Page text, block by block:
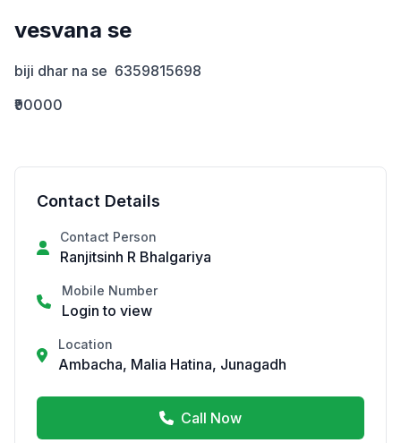
vesvana se
biji dhar na se  6359815698
₹90000
Contact Details
Contact Person
Ranjitsinh R Bhalgariya
Mobile Number
Login to view
Location
Ambacha, Malia Hatina, Junagadh
Call Now